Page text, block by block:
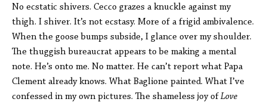
No ecstatic shivers. Cecco grazes a knuckle against my
thigh. I shiver. It’s not ecstasy. More of a frigid ambivalence.
When the goose bumps subside, I glance over my shoulder.
The thuggish bureaucrat appears to be making a mental
note. He’s onto me. No matter. He can’t report what Papa
Clement already knows. What Baglione painted. What I’ve
confessed in my own pictures. The shameless joy ofLove